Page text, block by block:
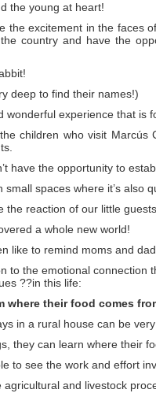
the young at heart!
the excitement in the faces
country and have the
deep to find their names!)
wonderful experience that is
children who visit Marcús
have the opportunity to
small spaces where it’s also
the reaction of our little
a whole new world!
like to remind moms and
to the emotional
??in this life:
where their food comes
in a rural house can be
they can learn where their
to see the work and effort
agricultural and livestock